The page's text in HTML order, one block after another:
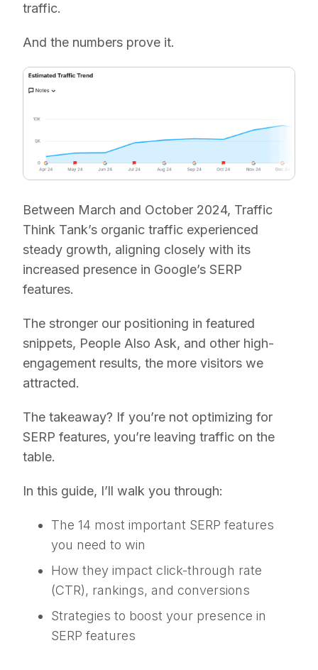
traffic.
And the numbers prove it.
Between March and October 2024, Traffic
Think Tank’s organic traffic experienced
steady growth, aligning closely with its
increased presence in Google’s SERP
features.
The stronger our positioning in featured
snippets, People Also Ask, and other high-
engagement results, the more visitors we
attracted.
The takeaway? If you’re not optimizing for
SERP features, you’re leaving traffic on the
table.
In this guide, I’ll walk you through:
The 14 most important SERP features
you need to win
How they impact click-through rate
(CTR), rankings, and conversions
Strategies to boost your presence in
SERP features